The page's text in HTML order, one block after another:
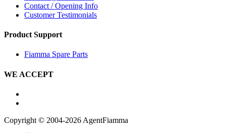
Contact / Opening Info
Customer Testimonials
Product Support
Fiamma Spare Parts
WE ACCEPT
Copyright © 2004-2026 AgentFiamma